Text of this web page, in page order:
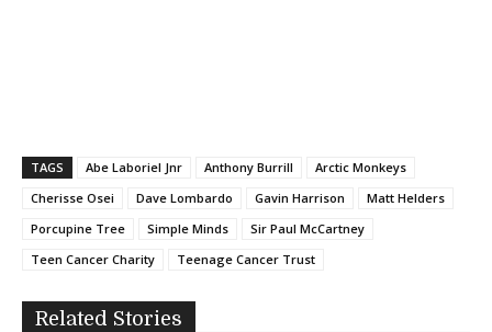
TAGS Abe Laboriel Jnr Anthony Burrill
Arctic Monkeys
Cherisse Osei
Dave Lombardo Gavin Harrison
Matt Helders
Porcupine Tree
Simple Minds
Sir Paul McCartney
Teen Cancer Charity
Teenage Cancer Trust
Related Stories